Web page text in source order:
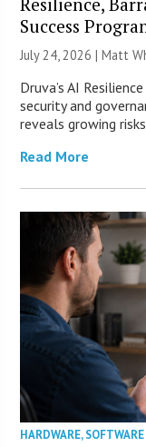
Success
July 24, 2026 |Matt
Druva’s AI
security and
reveals growing
Read More
HARDWARE,SOFTWARE